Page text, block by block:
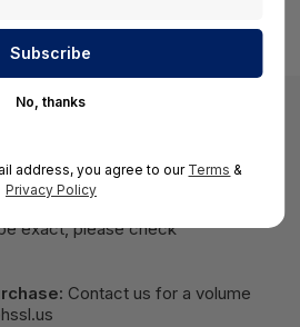
exact, please check
Contact us for a volume
No, thanks
address, you agree to our Terms &
Privacy Policy